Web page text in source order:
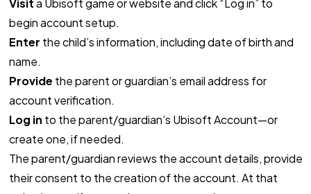
begin account setup.
Enter the child’s information, including date of birth and
name.
Provide the parent or guardian’s email address for
account verification.
Log in to the parent/guardian’s Ubisoft Account—or
create one, if needed.
The parent/guardian reviews the account details, provide
their consent to the creation of the account. At that